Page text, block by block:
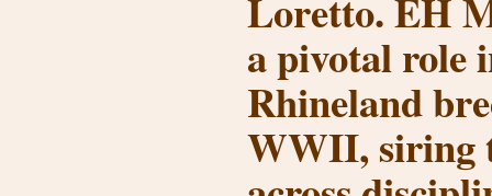
Loretto. EH
a pivotal role
Rhineland
WWII, siring